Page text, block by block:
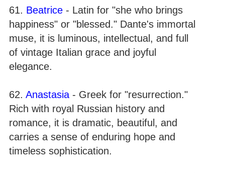
61. Beatrice - Latin for "she who brings
happiness" or "blessed." Dante's immortal
muse, it is luminous, intellectual, and full
of vintage Italian grace and joyful
elegance.
62. Anastasia - Greek for "resurrection."
Rich with royal Russian history and
romance, it is dramatic, beautiful, and
carries a sense of enduring hope and
timeless sophistication.